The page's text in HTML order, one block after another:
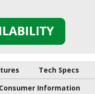
Tech Specs
Consumer Information